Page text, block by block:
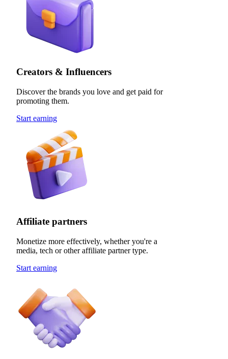
Creators & Influencers
Discover the brands you love and get paid for
promoting them.
Start earning
Affiliate partners
Monetize more effectively, whether you're a
media, tech or other affiliate partner type.
Start earning